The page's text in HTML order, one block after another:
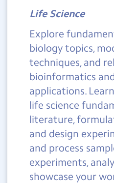
Life Science
Explore
biology topics,
techniques, and
bioinformatics
applications.
life science
literature,
and design
and process
experiments,
showcase your